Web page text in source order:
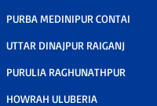
PURBA MEDINIPUR CONTAI
UTTAR DINAJPUR RAIGANJ
PURULIA RAGHUNATHPUR
HOWRAH ULUBERIA